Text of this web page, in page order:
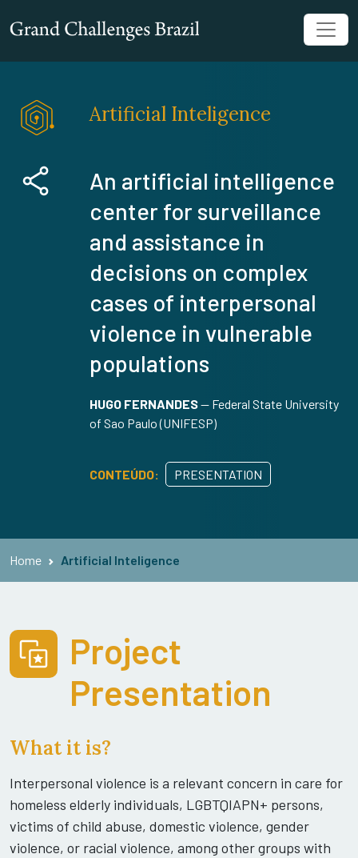
Artificial Inteligence
An artificial intelligence
center for surveillance
and assistance in
decisions on complex
cases of interpersonal
violence in vulnerable
populations
HUGO FERNANDES— Federal State University
of Sao Paulo (UNIFESP)
CONTEÚDO: PRESENTATION
Home Artificial Inteligence
Project
Presentation
What it is?
Interpersonal violence is a relevant concern in care for
homeless elderly individuals, LGBTQIAPN+ persons,
victims of child abuse, domestic violence, gender
violence, or racial violence, among other groups with